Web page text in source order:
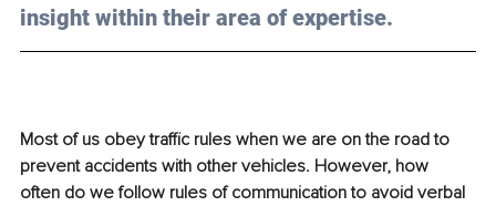
insight within their area of expertise.
Most of us obey traffic rules when we are on the road to
prevent accidents with other vehicles. However, how
often do we follow rules of communication to avoid verbal